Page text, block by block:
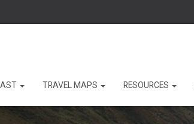
TRAVEL MAPS RESOURCES